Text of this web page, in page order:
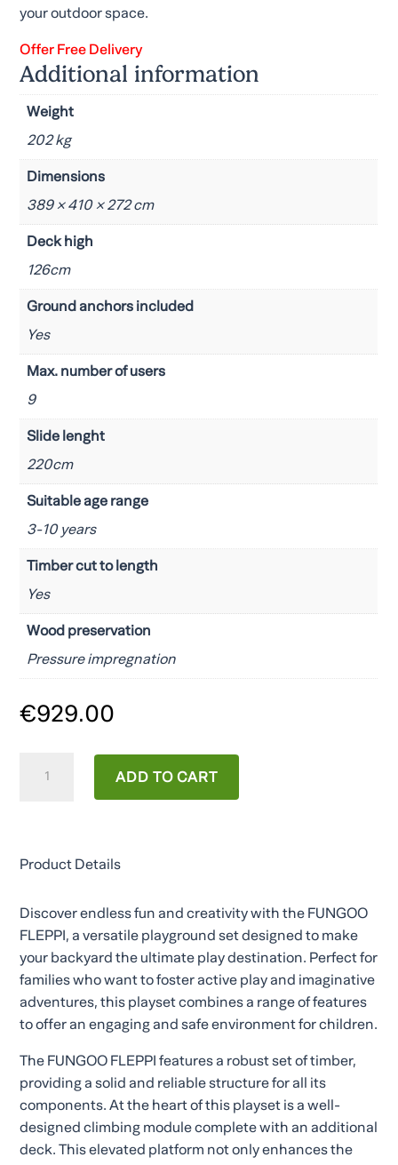
your outdoor space.
Offer Free Delivery
Additional information
Weight
202 kg
Dimensions
389 × 410 × 272 cm
Deck high
126cm
Ground anchors included
Yes
Max. number of users
9
Slide lenght
220cm
Suitable age range
3-10 years
Timber cut to length
Yes
Wood preservation
Pressure impregnation
€929.00
FLEPPI
ADD TO CART
Product Details
Discover endless fun and creativity with the FUNGOO
FLEPPI, a versatile playground set designed to make
your backyard the ultimate play destination. Perfect for
families who want to foster active play and imaginative
adventures, this playset combines a range of features
to offer an engaging and safe environment for children.
The FUNGOO FLEPPI features a robust set of timber,
providing a solid and reliable structure for all its
components. At the heart of this playset is a well-
designed climbing module complete with an additional
deck. This elevated platform not only enhances the